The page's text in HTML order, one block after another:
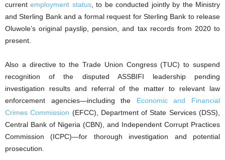
currentemployment status, to be conducted jointly by the Ministry
and Sterling Bank and a formal request for Sterling Bank to release
Oluwole’s original payslip, pension, and tax records from 2020 to
present.
Also a directive to the Trade Union Congress (TUC) to suspend
recognition of the disputed ASSBIFI leadership pending
investigation results and referral of the matter to relevant law
enforcement agencies—including the Economic and Financial
Crimes Commission (EFCC), Department of State Services (DSS),
Central Bank of Nigeria (CBN), and Independent Corrupt Practices
Commission (ICPC)—for thorough investigation and potential
prosecution.